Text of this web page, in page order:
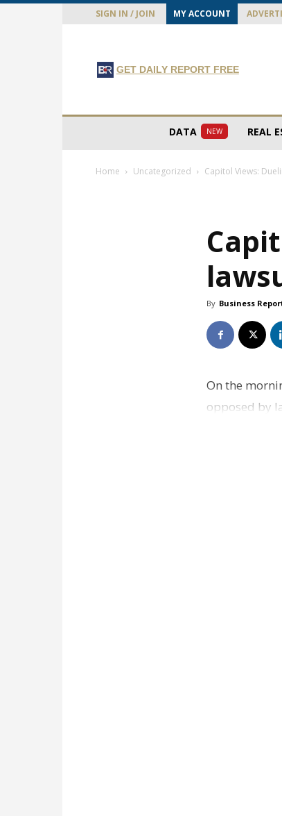
SIGN IN / JOIN MY ACCOUNT
GET DAILY REPORT FREE
DATA NEW REAL
Home Uncategorized Capitol Views:
By Business
On the
opposed by